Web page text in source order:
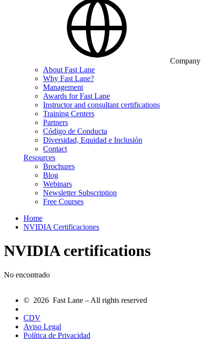
Company
About Fast Lane
Why Fast Lane?
Management
Awards for Fast Lane
Instructor and consultant certifications
Training Centers
Partners
Código de Conducta
Diversidad, Equidad e Inclusión
Contact
Resources
Brochures
Blog
Webinars
Newsletter Subscription
Free Courses
Home
NVIDIA Certificaciones
NVIDIA certifications
No encontrado
© 2026 Fast Lane – All rights reserved
CDV
Aviso Legal
Política de Privacidad